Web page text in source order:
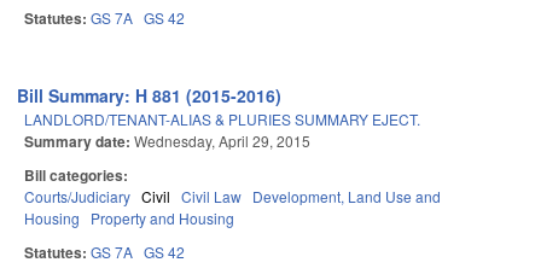
Statutes: GS 7A GS 42
Bill Summary: H 881 (2015-2016)
LANDLORD/TENANT-ALIAS & PLURIES SUMMARY EJECT.
Summary date: Wednesday, April 29, 2015
Bill categories:
Courts/Judiciary Civil Civil Law Development, Land Use and
Housing
Property and Housing
Statutes: GS 7A GS 42